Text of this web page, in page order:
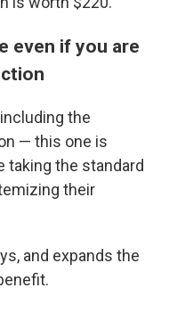
even if you are
the
— this one is
taking the standard
their
and expands the